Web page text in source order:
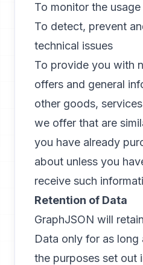
To monitor the
To detect, prevent
technical issues
To provide you with
offers and general
other goods,
we offer that are
you have already
about unless you
receive such
Retention of Data
GraphJSON will
Data only for as long
the purposes set out